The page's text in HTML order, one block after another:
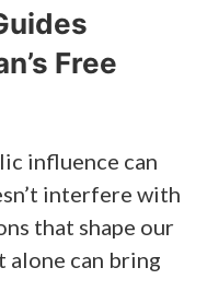
Free
influence can
interfere with
that shape our
alone can bring